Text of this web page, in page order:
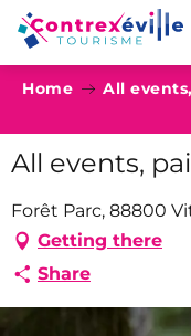
Aller
au
contenu
principal
Home All
All events,
Forêt Parc, 88800
Getting there
Share